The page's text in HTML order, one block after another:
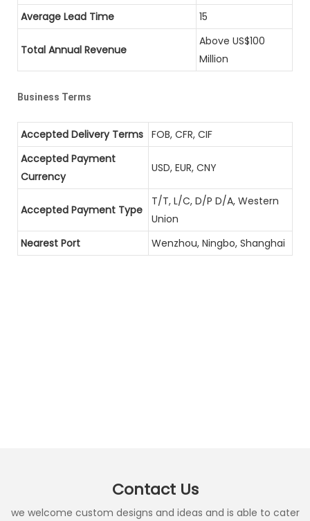
Average Lead Time 15
Total Annual Revenue
Above US$100
Million
Business Terms
Accepted Delivery Terms FOB, CFR, CIF
Accepted Payment
Currency
USD, EUR, CNY
Accepted Payment Type
T/T, L/C, D/P D/A, Western
Union
Nearest Port
Wenzhou, Ningbo, Shanghai
Contact Us
we welcome custom designs and ideas and is able to cater